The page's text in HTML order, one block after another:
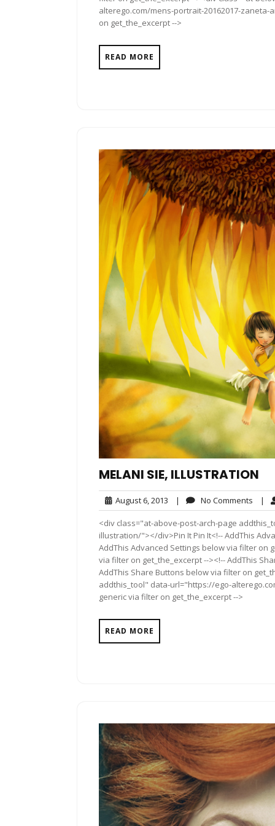
alterego.com/mens-portrait-20162017-
on get_the_excerpt -->
READ MORE
MELANI SIE, ILLUSTRATION
August 6, 2013 August
6,
2013
| No Comments No|
<div class="at-above-post-arch-page
illustration/"></div>Pin It Pin It<!-- AddThis
AddThis Advanced Settings below via filter on
via filter on get_the_excerpt --><!-- AddThis
AddThis Share Buttons below via filter on
addthis_tool" data-url="https://ego-
generic via filter on get_the_excerpt -->
READ MORE